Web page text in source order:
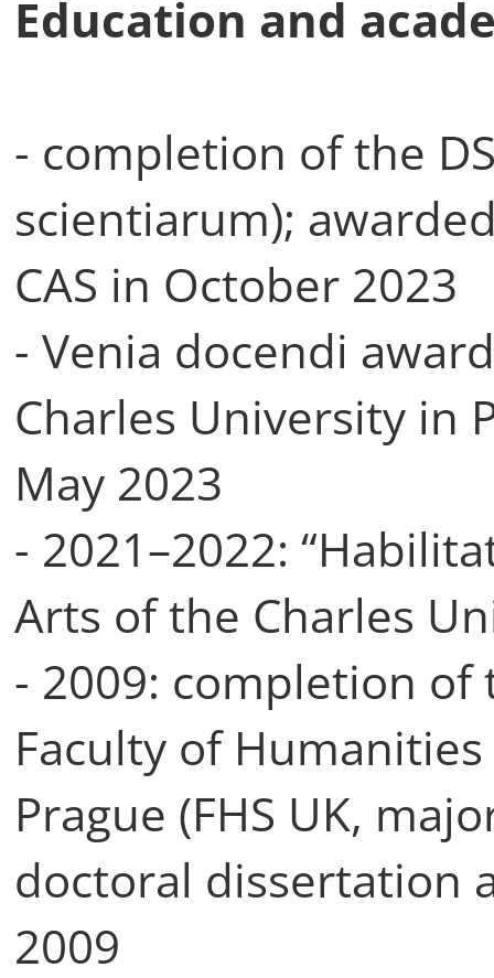
Education and
- completion of the
scientiarum);
CAS in October 2023
- Venia docendi
Charles University in
May 2023
- 2021–2022:
Arts of the Charles
- 2009: completion of
Faculty of
Prague (FHS UK,
doctoral dissertation
2009